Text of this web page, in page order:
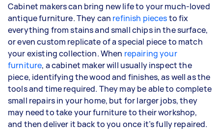
Cabinet makers can bring new life to your much-loved
antique furniture. They can refinish piecesto fix
everything from stains and small chips in the surface,
or even custom replicate of a special piece to match
your existing collection. When repairing your
furniture, a cabinet maker will usually inspect the
piece, identifying the wood and finishes, as well as the
tools and time required. They may be able to complete
small repairs in your home, but for larger jobs, they
may need to take your furniture to their workshop,
and then deliver it back to you once it’s fully repaired.